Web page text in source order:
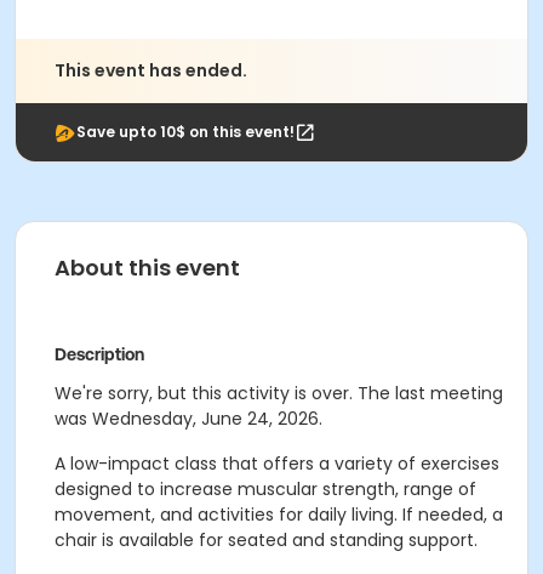
This event has ended.
Save upto 10$ on this event!
About this event
Description
We're sorry, but this activity is over. The last meeting
was Wednesday, June 24, 2026.
A low-impact class that offers a variety of exercises
designed to increase muscular strength, range of
movement, and activities for daily living. If needed, a
chair is available for seated and standing support.